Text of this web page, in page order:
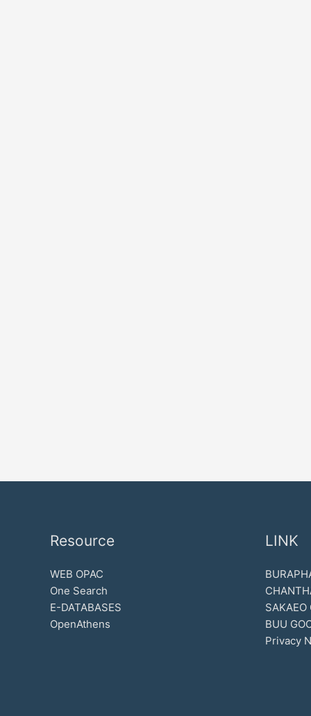
Resource
WEB OPAC
One Search
E-DATABASES
OpenAthens
LINK
SAKAEO
BUU
Privacy